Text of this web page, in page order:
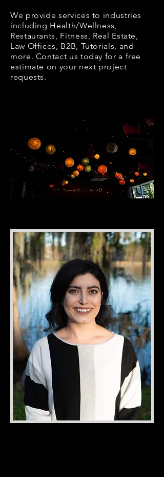
We provide services to industries
including Health/Wellness,
Restaurants, Fitness, Real Estate,
Law Offices, B2B, Tutorials, and
more. Contact us today for a free
estimate on your next project
requests.